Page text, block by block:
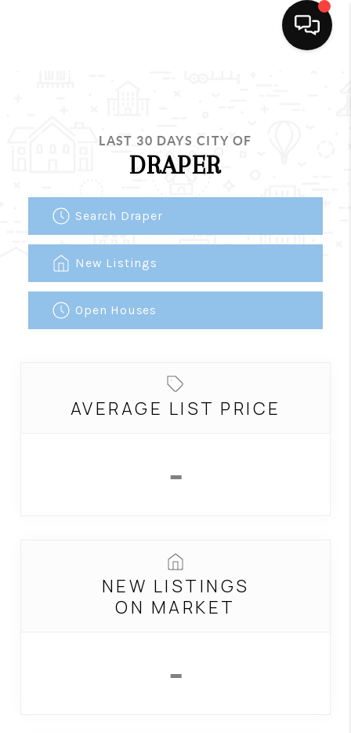
BUYING
HOME VALUE
WHO WE ARE
REVIEWS
TOP AREAS
LAST 30 DAYS CITY OF
DRAPER
Search Draper
New Listings
Open Houses
AVERAGE LIST PRICE
-
NEW LISTINGS
ON MARKET
-